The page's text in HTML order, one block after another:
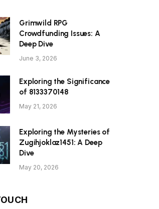
Grimwild RPG
Crowdfunding Issues: A
Deep Dive
June 3, 2026
Exploring the Significance
of 8133370148
May 21, 2026
Exploring the Mysteries of
Zugihjoklaz1451: A Deep
Dive
May 20, 2026